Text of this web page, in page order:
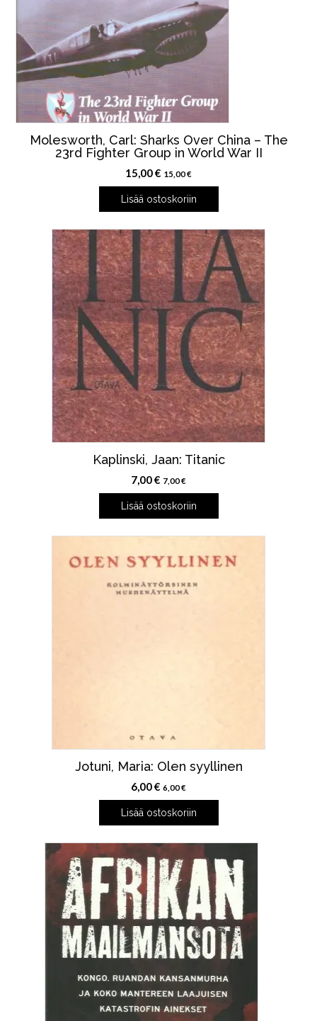
Molesworth, Carl: Sharks Over China – The
23rd Fighter Group in World War II
15,00€ 15,00€
Lisää ostoskoriin
Kaplinski, Jaan: Titanic
7,00€ 7,00€
Lisää ostoskoriin
Jotuni, Maria: Olen syyllinen
6,00€ 6,00€
Lisää ostoskoriin